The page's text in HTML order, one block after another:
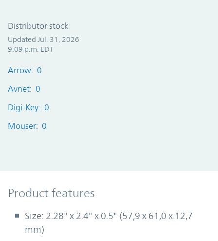
Distributor stock
Updated Jul. 31, 2026
9:09 p.m. EDT
Arrow: 0
Avnet: 0
Digi-Key: 0
Mouser: 0
Product Features
Product features
Size: 2.28" x 2.4" x 0.5" (57,9 x 61,0 x 12,7
mm)